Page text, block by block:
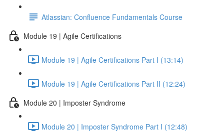
Atlassian: Confluence Fundamentals Course
Module 19 | Agile Certifications
Module 19 | Agile Certifications Part I (13:14)
Module 19 | Agile Certifications Part II (12:24)
Module 20 | Imposter Syndrome
Module 20 | Imposter Syndrome Part I (12:48)